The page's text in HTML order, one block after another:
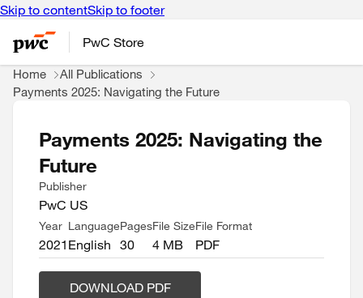
Skip to contentSkip to footer
PwC Store
Home
All Publications
Payments 2025: Navigating the Future
Payments 2025: Navigating the
Future
Publisher
PwC US
Year
2021
Language
English
Pages
30
File Size
4 MB
File Format
PDF
DOWNLOAD PDF